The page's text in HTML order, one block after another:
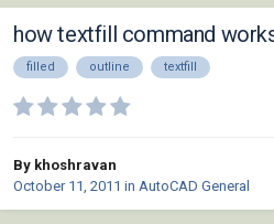
how textfill command
filled outline textfill
By khoshravan
October 11, 2011 in AutoCAD General